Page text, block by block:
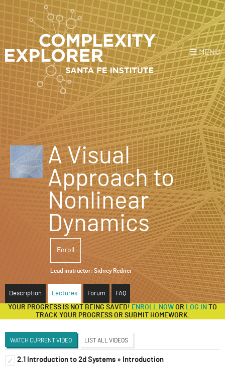
MENU
Login or Register Donate
HOME
NEWS
A Visual
Approach to
Nonlinear
Dynamics
Enroll
Lead instructor: Sidney Redner
Description Lectures Forum FAQ
YOUR PROGRESS IS NOT BEING SAVED! ENROLL NOW OR LOG IN
TO
TRACK YOUR PROGRESS OR SUBMIT HOMEWORK.
WATCH CURRENT VIDEO LIST ALL VIDEOS
✓
1d Systems
✓ 2.1 Introduction to 2d Systems » Introduction